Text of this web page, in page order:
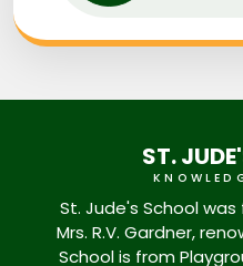
ST.
St. Jude's School was
Mrs. R.V. Gardner,
School is from